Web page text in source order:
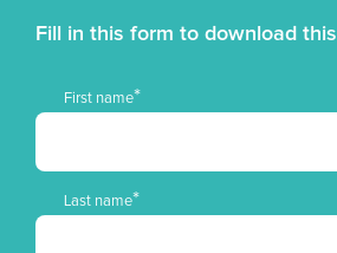
Fill in this form to download
First name*
Last name*